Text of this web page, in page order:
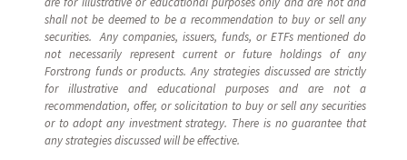
shall not be deemed to be a recommendation to buy or sell any
securities. Any companies, issuers, funds, or ETFs mentioned do
not necessarily represent current or future holdings of any
Forstrong funds or products. Any strategies discussed are strictly
for illustrative and educational purposes and are not a
recommendation, offer, or solicitation to buy or sell any securities
or to adopt any investment strategy. There is no guarantee that
any strategies discussed will be effective.